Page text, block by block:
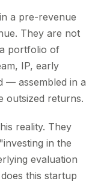
a pre-revenue
They are not
portfolio of
IP, early
— assembled in a
outsized returns.
reality. They
in the
evaluation
this startup